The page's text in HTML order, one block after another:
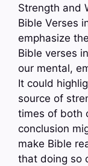
Strength and
Bible Verses
emphasize
Bible verses
our mental,
It could
source of
times of both
conclusion
make Bible
that doing so